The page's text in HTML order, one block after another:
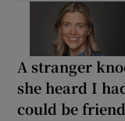
A stranger
she heard I
could be